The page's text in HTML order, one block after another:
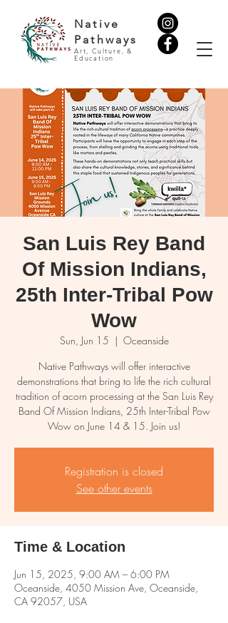
Native
Pathways
Art, Culture, &
Education
San Luis Rey Band
Of Mission Indians,
25th Inter-Tribal Pow
Wow
Sun, Jun 15
  |
Oceanside
Native Pathways will offer interactive
demonstrations that bring to life the rich cultural
tradition of acorn processing at the San Luis Rey
Band Of Mission Indians, 25th Inter-Tribal Pow
Wow on June 14 & 15. Join us!
Registration is closed
See other events
Time & Location
Jun 15, 2025, 9:00 AM – 6:00 PM
Oceanside, 4050 Mission Ave, Oceanside,
CA 92057, USA